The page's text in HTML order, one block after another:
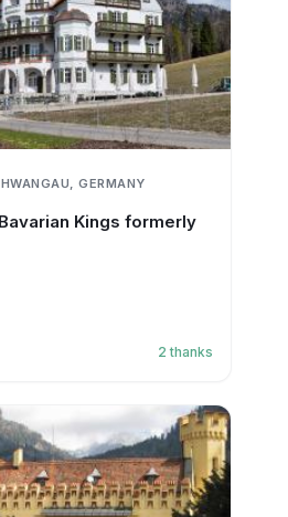
GERMANY
Kings formerly
2 thanks